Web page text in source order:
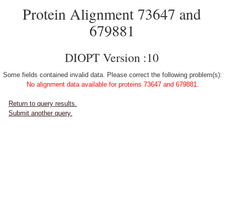
Protein Alignment 73647 and
679881
DIOPT Version :10
Some fields contained invalid data. Please correct the following problem(s):
No alignment data available for proteins 73647 and 679881.
Return to query results.
Submit another query.